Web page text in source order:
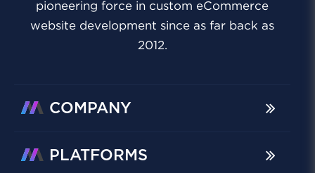
pioneering force in custom eCommerce
website development since as far back as
2012.
COMPANY
PLATFORMS